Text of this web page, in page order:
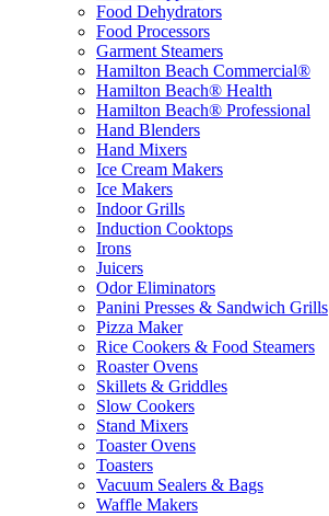
Food Dehydrators
Food Processors
Garment Steamers
Hamilton Beach Commercial®
Hamilton Beach® Health
Hamilton Beach® Professional
Hand Blenders
Hand Mixers
Ice Cream Makers
Ice Makers
Indoor Grills
Induction Cooktops
Irons
Juicers
Odor Eliminators
Panini Presses & Sandwich Grills
Pizza Maker
Rice Cookers & Food Steamers
Roaster Ovens
Skillets & Griddles
Slow Cookers
Stand Mixers
Toaster Ovens
Toasters
Vacuum Sealers & Bags
Waffle Makers